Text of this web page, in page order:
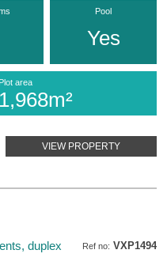
Pool
Yes
Plot area
1,968m²
VIEW PROPERTY
Ref no: VXP1494
duplex